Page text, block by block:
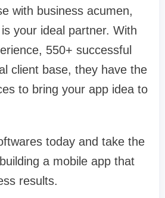
with business acumen,
your ideal partner. With
550+ successful
client base, they have the
to bring your app idea to
today and take the
a mobile app that
results.